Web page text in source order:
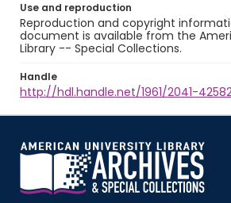
Use and reproduction
Reproduction and copyright
document is available from the
Library -- Special Collections.
Handle
http://hdl.handle.net/1961/2041-